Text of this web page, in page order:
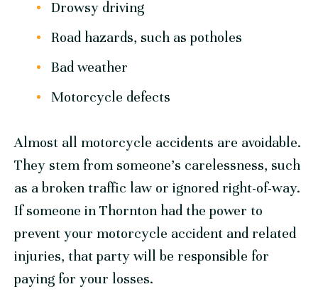
Drowsy driving
Road hazards, such as potholes
Bad weather
Motorcycle defects
Almost all motorcycle accidents are avoidable.
They stem from someone’s carelessness, such
as a broken traffic law or ignored right-of-way.
If someone in Thornton had the power to
prevent your motorcycle accident and related
injuries, that party will be responsible for
paying for your losses.